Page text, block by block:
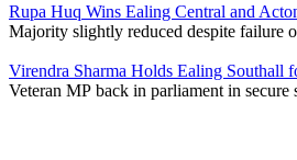
Rupa Huq Wins Ealing Central and
Majority slightly reduced despite failure
Virendra Sharma Holds Ealing Southall
Veteran MP back in parliament in secure